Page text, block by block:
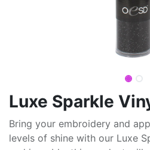
Luxe Sparkle
Bring your embroidery and
levels of shine with our Luxe